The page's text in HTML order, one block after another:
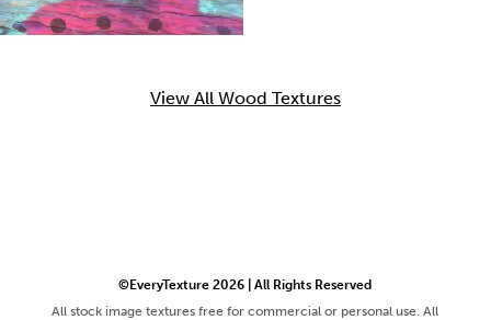
View All Wood Textures
©EveryTexture 2026 | All Rights Reserved
All stock image textures free for commercial or personal use. All